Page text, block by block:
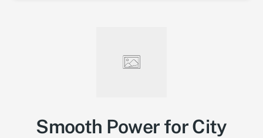
Smooth Power for City